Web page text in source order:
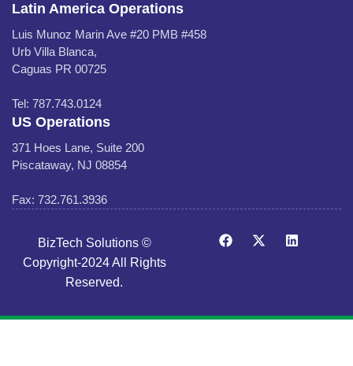
Latin America Operations
Luis Munoz Marin Ave #20 PMB #458
Urb Villa Blanca,
Caguas PR 00725
Tel: 787.743.0124
US Operations
371 Hoes Lane, Suite 200
Piscataway, NJ 08854
Fax: 732.761.3936
BizTech Solutions ©
Copyright-2024 All Rights
Reserved.